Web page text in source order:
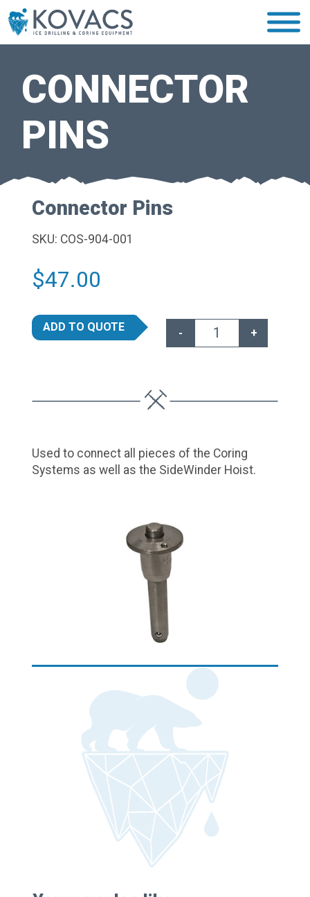
CONNECTOR
PINS
Connector Pins
SKU: COS-904-001
$47.00
Connector Pins
- +
ADD TO QUOTE
Used to connect all pieces of the Coring
Systems as well as the SideWinder Hoist.